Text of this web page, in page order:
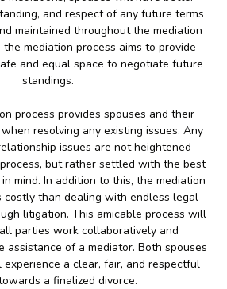
and respect of any future terms
maintained throughout the mediation
mediation process aims to provide
and equal space to negotiate future
standings.
process provides spouses and their
resolving any existing issues. Any
issues are not heightened
but rather settled with the best
mind. In addition to this, the mediation
costly than dealing with endless legal
litigation. This amicable process will
parties work collaboratively and
assistance of a mediator. Both spouses
a clear, fair, and respectful
a finalized divorce.